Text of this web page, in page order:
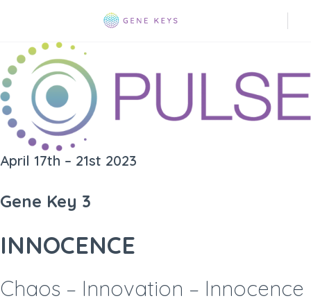
April 17th – 21st 2023
Gene Key 3
INNOCENCE
Chaos – Innovation – Innocence